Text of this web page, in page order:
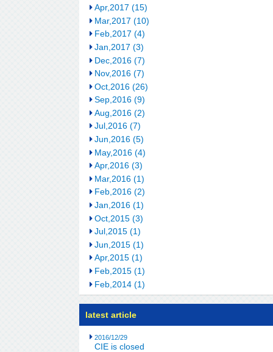
Apr,2017 (15)
Mar,2017 (10)
Feb,2017 (4)
Jan,2017 (3)
Dec,2016 (7)
Nov,2016 (7)
Oct,2016 (26)
Sep,2016 (9)
Aug,2016 (2)
Jul,2016 (7)
Jun,2016 (5)
May,2016 (4)
Apr,2016 (3)
Mar,2016 (1)
Feb,2016 (2)
Jan,2016 (1)
Oct,2015 (3)
Jul,2015 (1)
Jun,2015 (1)
Apr,2015 (1)
Feb,2015 (1)
Feb,2014 (1)
latest article
2016/12/29
CIE is closed